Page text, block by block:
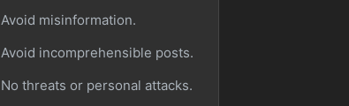
Avoid misinformation.
Avoid incomprehensible posts.
No threats or personal attacks.